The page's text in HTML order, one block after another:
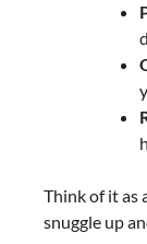
Think of it as
snuggle up